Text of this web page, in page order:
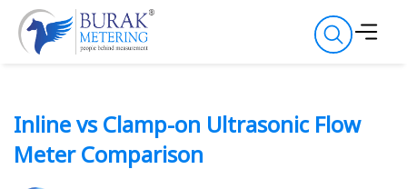
Inline vs Clamp-on Ultrasonic Flow
Meter Comparison